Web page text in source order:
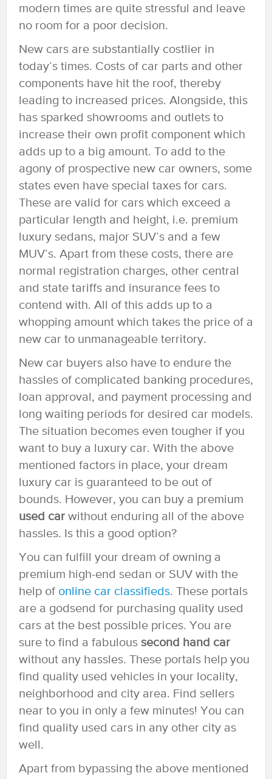
modern times are quite stressful and leave
no room for a poor decision.
New cars are substantially costlier in
today’s times. Costs of car parts and other
components have hit the roof, thereby
leading to increased prices. Alongside, this
has sparked showrooms and outlets to
increase their own profit component which
adds up to a big amount. To add to the
agony of prospective new car owners, some
states even have special taxes for cars.
These are valid for cars which exceed a
particular length and height, i.e. premium
luxury sedans, major SUV’s and a few
MUV’s. Apart from these costs, there are
normal registration charges, other central
and state tariffs and insurance fees to
contend with. All of this adds up to a
whopping amount which takes the price of a
new car to unmanageable territory.
New car buyers also have to endure the
hassles of complicated banking procedures,
loan approval, and payment processing and
long waiting periods for desired car models.
The situation becomes even tougher if you
want to buy a luxury car. With the above
mentioned factors in place, your dream
luxury car is guaranteed to be out of
bounds. However, you can buy a premium
used car without enduring all of the above
hassles. Is this a good option?
You can fulfill your dream of owning a
premium high-end sedan or SUV with the
help of online car classifieds. These portals
are a godsend for purchasing quality used
cars at the best possible prices. You are
sure to find a fabulous second hand car
without any hassles. These portals help you
find quality used vehicles in your locality,
neighborhood and city area. Find sellers
near to you in only a few minutes! You can
find quality used cars in any other city as
well.
Apart from bypassing the above mentioned